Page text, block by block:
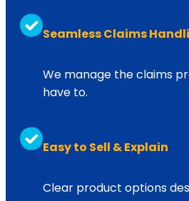
Seamless Claims
We manage the claims
have to.
Easy to Sell & Explain
Clear product options
NO LIMIT on components repairs*
Aftertreatment: $19,000 – $38,000
Up to $8,000
Up to $8,000